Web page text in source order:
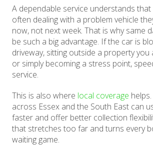
A dependable service understands
often dealing with a problem vehicle
now, not next week. That is why same
be such a big advantage. If the car is
driveway, sitting outside a property you
or simply becoming a stress point,
service.
This is also where local coverage
across Essex and the South East can
faster and offer better collection
that stretches too far and turns every
waiting game.